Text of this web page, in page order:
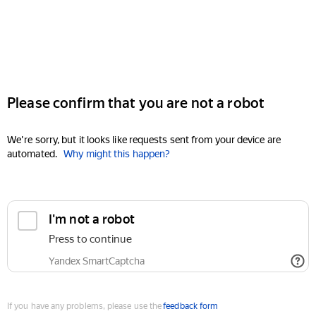
Please confirm that you are not a robot
We're sorry, but it looks like requests sent from your device are
automated. Why might this happen?
I'm not a robot
Press to continue
Yandex SmartCaptcha
If you have any problems, please use thefeedback form